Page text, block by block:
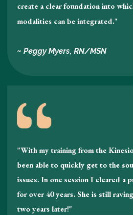
create a clear foundation into
modalities can be integrated."
~ Peggy Myers, RN/MSN
"With my training from the
been able to quickly get to the
issues. In one session I cleared a
for over 40 years. She is still
two years later!"